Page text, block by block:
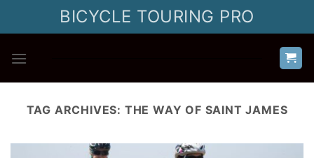
BICYCLE TOURING PRO
TAG ARCHIVES: THE WAY OF SAINT JAMES